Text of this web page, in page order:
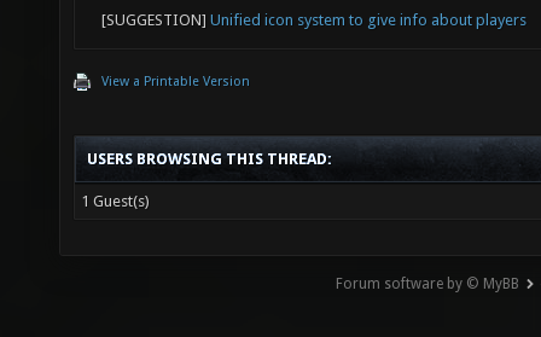
[SUGGESTION] Unified icon system to give info about players
View a Printable Version
USERS BROWSING THIS THREAD:
1 Guest(s)
Forum software by © MyBB